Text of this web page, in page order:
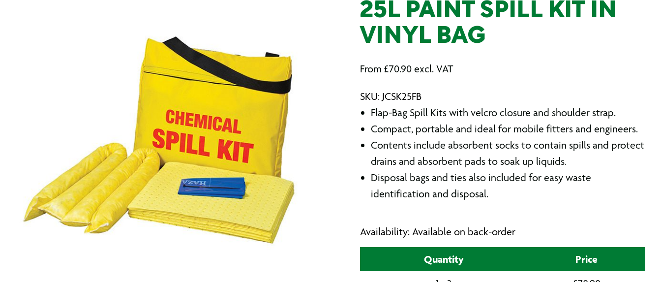
25L PAINT SPILL KIT IN
VINYL BAG
From £70.90 excl. VAT
SKU: JCSK25FB
Flap-Bag Spill Kits with velcro closure and shoulder strap.
Compact, portable and ideal for mobile fitters and engineers.
Contents include absorbent socks to contain spills and protect
drains and absorbent pads to soak up liquids.
Disposal bags and ties also included for easy waste
identification and disposal.
Availability: Available on back-order
Quantity Price